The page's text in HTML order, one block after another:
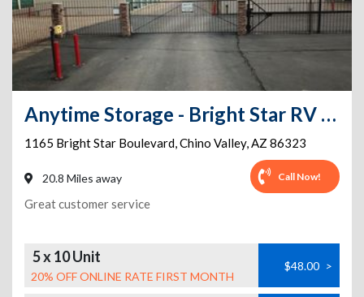
Anytime Storage - Bright Star RV & Mini Storage
1165 Bright Star Boulevard,Chino Valley,AZ 86323
20.8 Miles away Call Now!
Great customer service
5 x 10 Unit
20% OFF ONLINE RATE FIRST MONTH
$48.00 >